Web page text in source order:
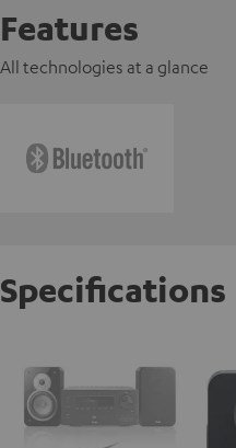
Features
All technologies at a glance
Specifications